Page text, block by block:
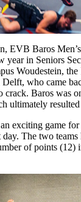
EVB Baros
year in Seniors
Woudestein, the
who came
crack. Baros was
ultimately
exciting game
The two
of points (12)